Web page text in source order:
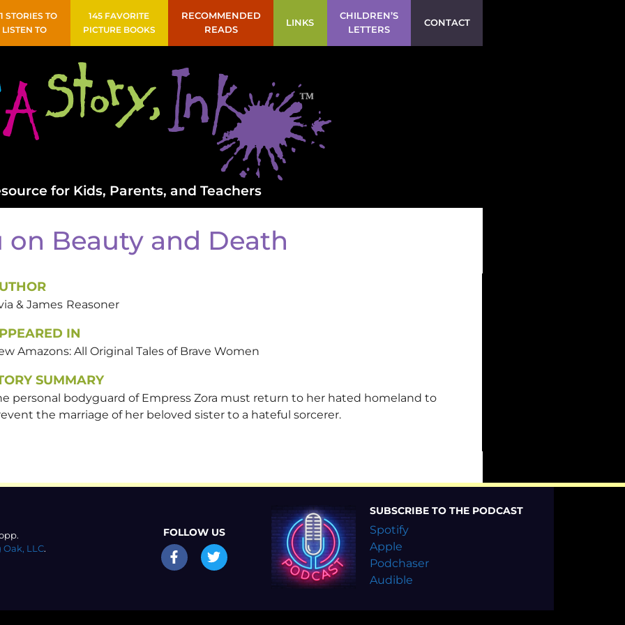
STORIES TO
LISTEN TO
145 FAVORITE
PICTURE BOOKS
RECOMMENDED
READS
LINKS
CHILDREN’S
LETTERS
CONTACT
for Kids, Parents, and Teachers
on Beauty and Death
& James Reasoner
IN
Amazons: All Original Tales of Brave Women
SUMMARY
personal bodyguard of Empress Zora must return to her hated homeland to
the marriage of her beloved sister to a hateful sorcerer.
LLC.
FOLLOW US
SUBSCRIBE TO THE PODCAST
Spotify
Apple
Podchaser
Audible